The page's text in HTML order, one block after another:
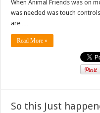
When Animal Friends was on
was needed was touch
are …
Read More »
So this Just